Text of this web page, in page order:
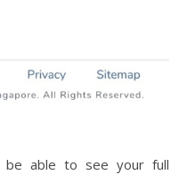
be able to see your full